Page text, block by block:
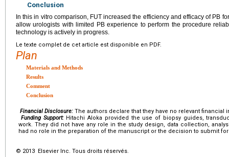
Conclusion
In this in vitro comparison, FUT increased the efficiency and efficacy of PB
allow urologists with limited PB experience to perform the procedure
technology is actively in progress.
Le texte complet de cet article est disponible en PDF.
Plan
Materials and Methods
Results
Comment
Conclusion
Financial Disclosure: The authors declare that they have no relevant financial
Funding Support:Hitachi Aloka provided the use of biopsy guides,
work. They did not have any role in the study design, data collection,
had no role in the preparation of the manuscript or the decision to submit
© 2013 Elsevier Inc. Tous droits réservés.